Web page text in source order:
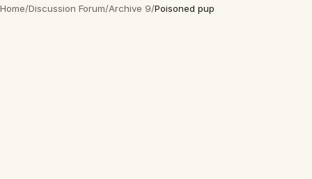
Home/Discussion Forum/Archive 9/Poisoned pup